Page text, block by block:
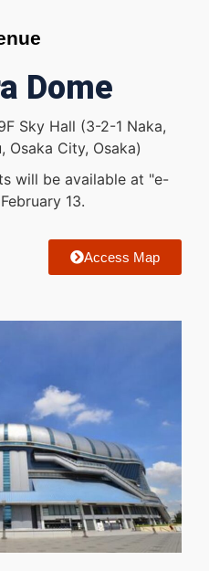
Dome
Sky Hall (3-2-1 Naka,
Osaka City, Osaka)
will be available at "e-
13.
Access Map